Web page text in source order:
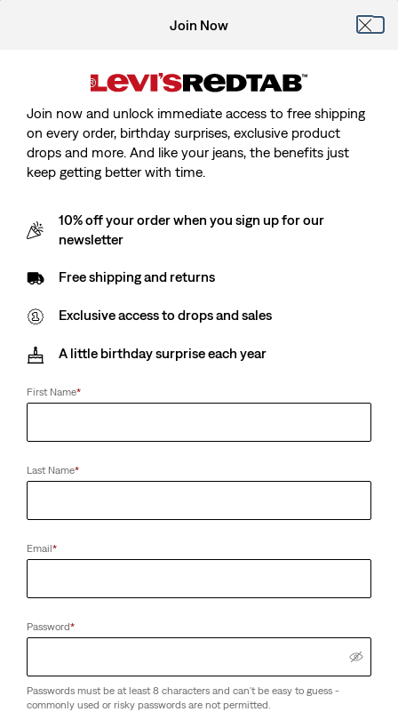
Join Now
Join now and unlock immediate access to free shipping
on every order, birthday surprises, exclusive product
drops and more. And like your jeans, the benefits just
keep getting better with time.
10% off your order when you sign up for our
newsletter
Free shipping and returns
Exclusive access to drops and sales
A little birthday surprise each year
First Name*
Last Name*
Email*
Password*
Passwords must be at least 8 characters and can't be easy to guess -
commonly used or risky passwords are not permitted.